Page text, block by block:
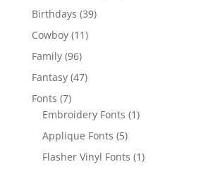
Birthdays 3939
Cowboy 1111
Family 9696
products
Fantasy 4747
Fonts 77
products
Embroidery Fonts 11
Applique Fonts 55
products
Flasher Vinyl Fonts 11